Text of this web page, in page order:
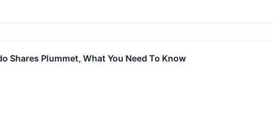
Shares Plummet, What You Need To Know